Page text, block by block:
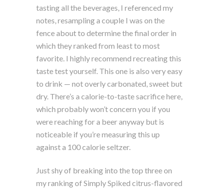
tasting all the beverages, I referenced my
notes, resampling a couple I was on the
fence about to determine the final order in
which they ranked from least to most
favorite. I highly recommend recreating this
taste test yourself. This one is also very easy
to drink — not overly carbonated, sweet but
dry. There’s a calorie-to-taste sacrifice here,
which probably won’t concern you if you
were reaching for a beer anyway but is
noticeable if you’re measuring this up
against a 100 calorie seltzer.
Just shy of breaking into the top three on
my ranking of Simply Spiked citrus-flavored